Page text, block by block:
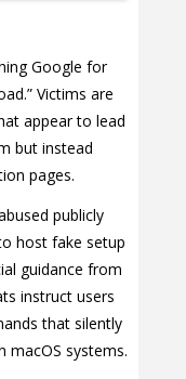
Google for
Victims are
appear to lead
but instead
pages.
publicly
host fake setup
guidance from
instruct users
that silently
macOS systems.